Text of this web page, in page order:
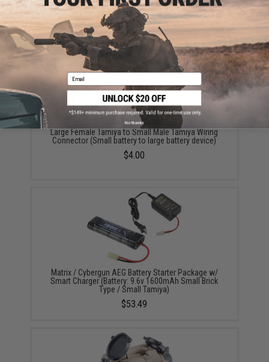
Did you find this product somewhere else for cheaper?Request a price match.
YOU MAY ALSO NEED
Large Female Tamiya to Small Male Tamiya Wiring
Connector (Small battery to large battery device)
$4.00
Matrix / Cybergun AEG Battery Starter Package w/
Smart Charger (Battery: 9.6v 1600mAh Small Brick
Type / Small Tamiya)
$53.49
Email
No thanks